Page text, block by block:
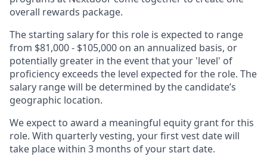
overall rewards package.
The starting salary for this role is expected to range
from $81,000 - $105,000 on an annualized basis, or
potentially greater in the event that your 'level' of
proficiency exceeds the level expected for the role. The
salary range will be determined by the candidate’s
geographic location.
We expect to award a meaningful equity grant for this
role. With quarterly vesting, your first vest date will
take place within 3 months of your start date.